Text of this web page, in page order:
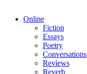
Online
Fiction
Essays
Poetry
Conversations
Reviews
Reverb